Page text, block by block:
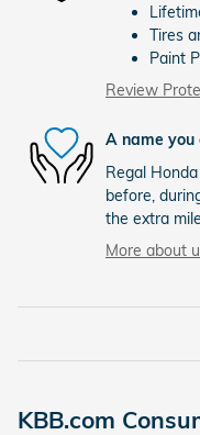
Tires
Paint
Review
A name you
Regal
before,
the extra
More about
KBB.com